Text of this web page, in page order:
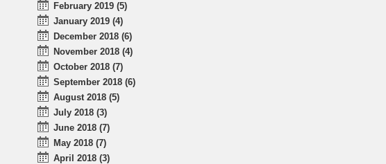
February 2019 (5)
January 2019 (4)
December 2018 (6)
November 2018 (4)
October 2018 (7)
September 2018 (6)
August 2018 (5)
July 2018 (3)
June 2018 (7)
May 2018 (7)
April 2018 (3)